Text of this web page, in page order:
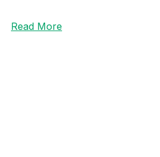
Read More